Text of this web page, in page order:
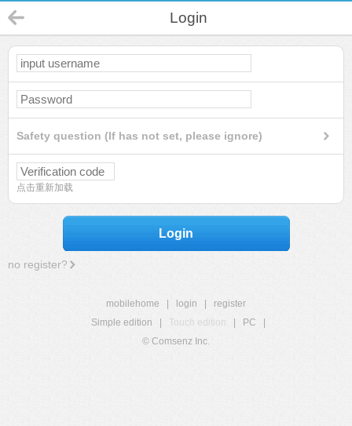
Login
Safety question (If has not set, please ignore)
点击重新加载
Login
no register?
mobilehome login
register
Simple edition
Touch edition PC
© Comsenz Inc.